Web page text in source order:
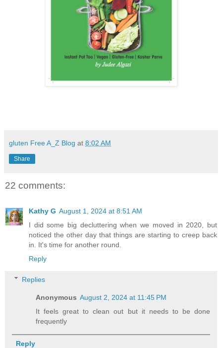
gluten Free A_Z Blog at 8:02 AM
Share
22 comments:
Kathy G August 1, 2024 at 8:51 AM
I did some big decluttering when we moved in 2020, but
noticed the other day that things are starting to creep back
in. It's time for another round.
Reply
Replies
Anonymous August 2, 2024 at 11:45 PM
It feels great to clean out but it needs to be done
frequently
Reply